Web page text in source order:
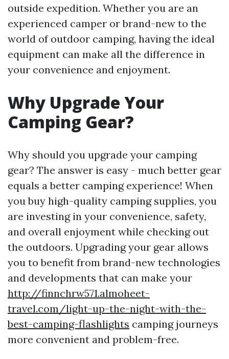
outside expedition. Whether you are an
experienced camper or brand-new to the
world of outdoor camping, having the ideal
equipment can make all the difference in
your convenience and enjoyment.
Why Upgrade Your
Camping Gear?
Why should you upgrade your camping
gear? The answer is easy - much better gear
equals a better camping experience! When
you buy high-quality camping supplies, you
are investing in your convenience, safety,
and overall enjoyment while checking out
the outdoors. Upgrading your gear allows
you to benefit from brand-new technologies
and developments that can make your
http://finnchrw571.almoheet-
travel.com/light-up-the-night-with-the-
best-camping-flashlights camping journeys
more convenient and problem-free.